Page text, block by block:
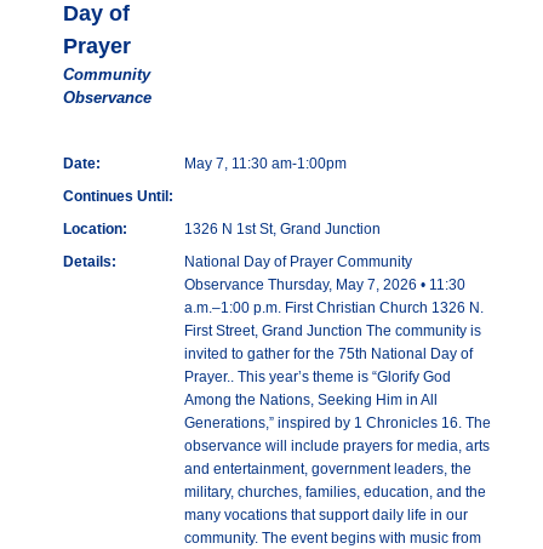
Day of
Prayer
Community
Observance
Date:
May 7, 11:30 am-1:00pm
Continues Until:
Location:
1326 N 1st St, Grand Junction
Details:
National Day of Prayer Community
Observance Thursday, May 7, 2026 • 11:30
a.m.–1:00 p.m. First Christian Church 1326 N.
First Street, Grand Junction The community is
invited to gather for the 75th National Day of
Prayer.. This year’s theme is “Glorify God
Among the Nations, Seeking Him in All
Generations,” inspired by 1 Chronicles 16. The
observance will include prayers for media, arts
and entertainment, government leaders, the
military, churches, families, education, and the
many vocations that support daily life in our
community. The event begins with music from